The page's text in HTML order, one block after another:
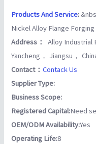
Products And Service:
Nickel Alloy Flange
Address：Alloy Industrial
Yancheng， Jiangsu，
Contact：Contack Us
Supplier Type:
Business Scope:
Registered Capital:Need
OEM/ODM Availability:Yes
Operating Life:8